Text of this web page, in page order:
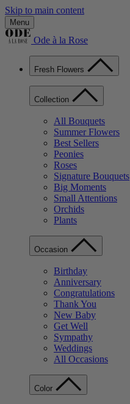
Skip to main content
Menu
Ode à la Rose
Fresh Flowers
Collection
All Bouquets
Summer Flowers
Best Sellers
Peonies
Roses
Signature Bouquets
Big Moments
Small Attentions
Orchids
Plants
Occasion
Birthday
Anniversary
Congratulations
Thank You
New Baby
Get Well
Sympathy
Weddings
All Occasions
Color